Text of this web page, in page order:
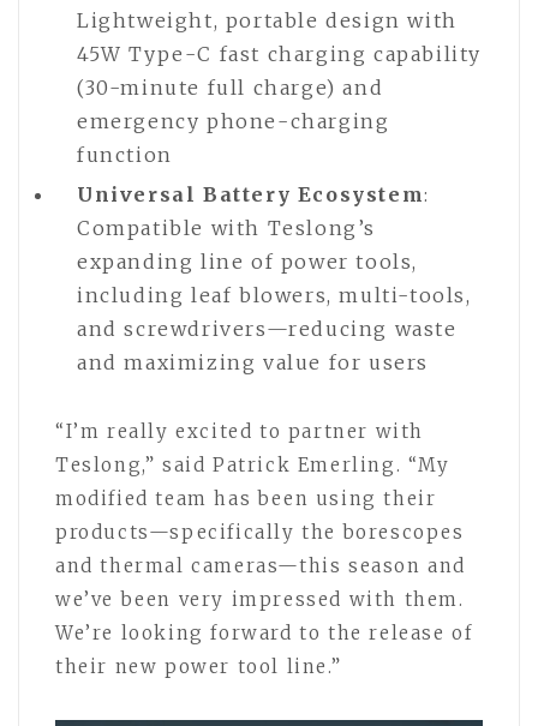
Lightweight, portable design with
45W Type-C fast charging capability
(30-minute full charge) and
emergency phone-charging
function
Universal Battery Ecosystem:
Compatible with Teslong’s
expanding line of power tools,
including leaf blowers, multi-tools,
and screwdrivers—reducing waste
and maximizing value for users
“I’m really excited to partner with
Teslong,” said Patrick Emerling. “My
modified team has been using their
products—specifically the borescopes
and thermal cameras—this season and
we’ve been very impressed with them.
We’re looking forward to the release of
their new power tool line.”